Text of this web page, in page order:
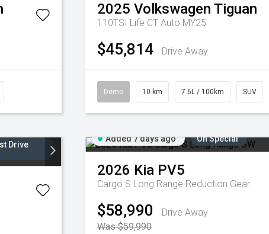
2025 Volkswagen Tiguan
110TSI Life CT Auto MY25
$45,814 Drive Away
Demo 10 km 7.6L / 100km SUV
Drive
Added 7 days ago On Special
2026 Kia PV5
Cargo S Long Range Reduction Gear
$58,990
Drive Away
Was $59,990